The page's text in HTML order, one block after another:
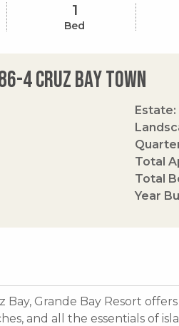
1
Bed
4 Cruz Bay Town
Estate
Total
Total
Year
Bay, Grande Bay Resort
and all the essentials of